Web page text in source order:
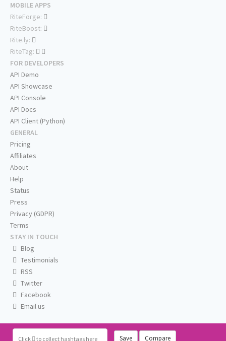
Click to collect hashtags here Save Compare
MOBILE APPS
RiteForge:
RiteBoost:
Rite.ly:
RiteTag:
FOR DEVELOPERS
API Demo
API Showcase
API Console
API Docs
API Client (Python)
GENERAL
Pricing
Affiliates
About
Help
Status
Press
Privacy (GDPR)
Terms
STAY IN TOUCH
Blog
Testimonials
RSS
Twitter
Facebook
Email us